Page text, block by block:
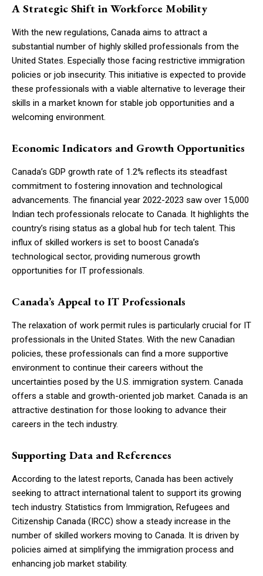
A Strategic Shift in Workforce Mobility
With the new regulations, Canada aims to attract a
substantial number of highly skilled professionals from the
United States. Especially those facing restrictive immigration
policies or job insecurity. This initiative is expected to provide
these professionals with a viable alternative to leverage their
skills in a market known for stable job opportunities and a
welcoming environment.
Economic Indicators and Growth Opportunities
Canada’s GDP growth rate of 1.2% reflects its steadfast
commitment to fostering innovation and technological
advancements. The financial year 2022-2023 saw over 15,000
Indian tech professionals relocate to Canada. It highlights the
country’s rising status as a global hub for tech talent. This
influx of skilled workers is set to boost Canada’s
technological sector, providing numerous growth
opportunities for IT professionals.
Canada’s Appeal to IT Professionals
The relaxation of work permit rules is particularly crucial for IT
professionals in the United States. With the new Canadian
policies, these professionals can find a more supportive
environment to continue their careers without the
uncertainties posed by the U.S. immigration system. Canada
offers a stable and growth-oriented job market. Canada is an
attractive destination for those looking to advance their
careers in the tech industry.
Supporting Data and References
According to the latest reports, Canada has been actively
seeking to attract international talent to support its growing
tech industry. Statistics from Immigration, Refugees and
Citizenship Canada (IRCC) show a steady increase in the
number of skilled workers moving to Canada. It is driven by
policies aimed at simplifying the immigration process and
enhancing job market stability.